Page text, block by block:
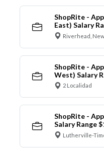
ShopRite -
East) Salary
Riverhead,
ShopRite -
West) Salary
2 Localidad
ShopRite -
Salary Range
Lutherville-